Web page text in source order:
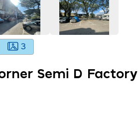
3
Semi D Factory